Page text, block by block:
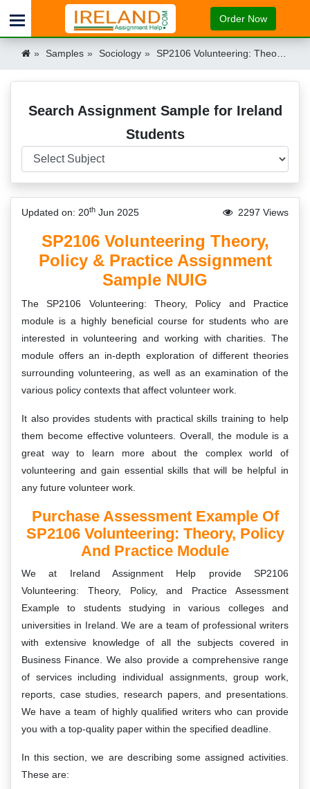
Order Now
Samples Sociology SP2106 Volunteering: Theory, Policy and Practice Assignment Sample NUIG Ireland Ireland
Search Assignment Sample for Ireland
Students
Updated on: 20th Jun 2025 2297 Views
SP2106 Volunteering Theory,
Policy & Practice Assignment
Sample NUIG
The SP2106 Volunteering: Theory, Policy and Practice
module is a highly beneficial course for students who are
interested in volunteering and working with charities. The
module offers an in-depth exploration of different theories
surrounding volunteering, as well as an examination of the
various policy contexts that affect volunteer work.
It also provides students with practical skills training to help
them become effective volunteers. Overall, the module is a
great way to learn more about the complex world of
volunteering and gain essential skills that will be helpful in
any future volunteer work.
Purchase Assessment Example Of
SP2106 Volunteering: Theory, Policy
And Practice Module
We at Ireland Assignment Help provide SP2106
Volunteering: Theory, Policy, and Practice Assessment
Example to students studying in various colleges and
universities in Ireland. We are a team of professional writers
with extensive knowledge of all the subjects covered in
Business Finance. We also provide a comprehensive range
of services including individual assignments, group work,
reports, case studies, research papers, and presentations.
We have a team of highly qualified writers who can provide
you with a top-quality paper within the specified deadline.
In this section, we are describing some assigned activities.
These are: